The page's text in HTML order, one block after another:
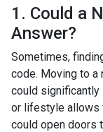
1. Could a
Answer?
Sometimes,
code. Moving to
could significantly
or lifestyle allows
could open doors